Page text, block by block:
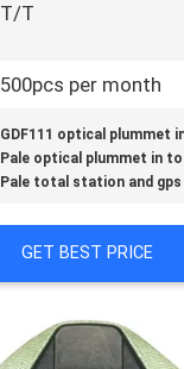
T/T
500pcs per month
GDF111 optical plummet
Pale optical plummet in
Pale total station and gps
GET BEST PRICE